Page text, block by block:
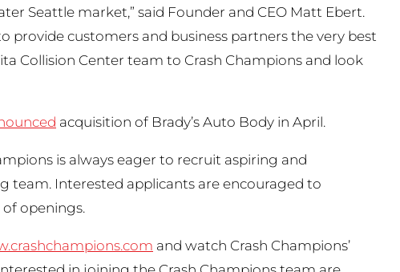
Seattle market,” said Founder and CEO Matt Ebert.
provide customers and business partners the very best
Collision Center team to Crash Champions and look
acquisition of Brady’s Auto Body in April.
is always eager to recruit aspiring and
team. Interested applicants are encouraged to
openings.
and watch Crash Champions’